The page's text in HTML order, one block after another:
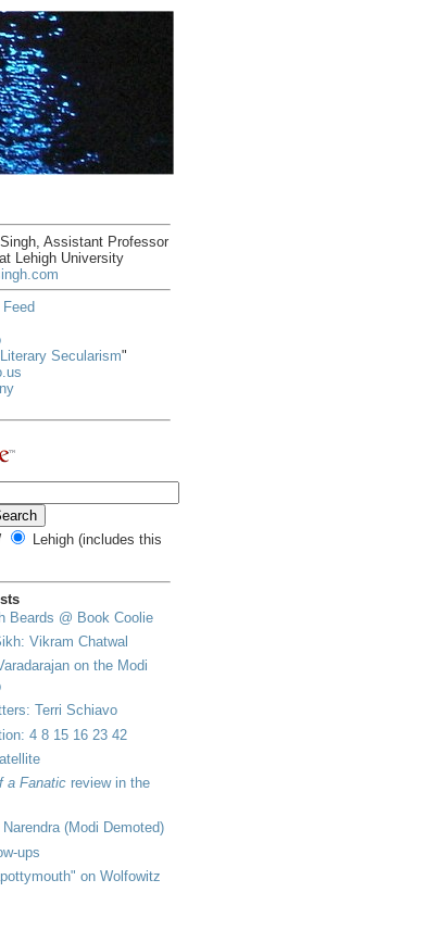
Assistant Professor
Lehigh University
Literary Secularism"
Lehigh (includes this
Beards @ Book Coolie
Vikram Chatwal
on the Modi
Terri Schiavo
4 8 15 16 23 42
a Fanatic review in the
Narendra (Modi Demoted)
ups
on Wolfowitz